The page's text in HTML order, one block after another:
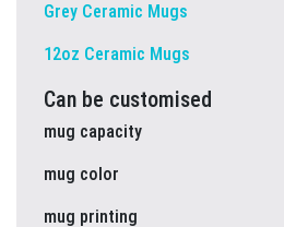
Grey Ceramic Mugs
12oz Ceramic Mugs
Can be customised
mug capacity
mug color
mug printing